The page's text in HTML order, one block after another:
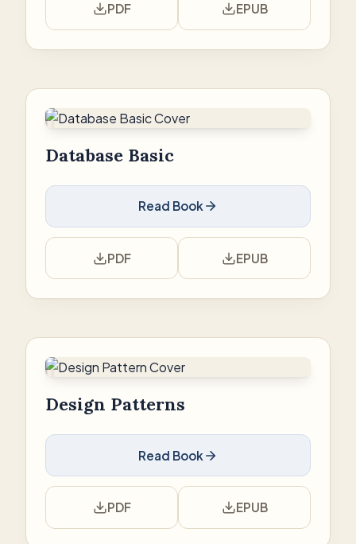
PDF EPUB
Database Basic
Read Book
PDF EPUB
Design Patterns
Read Book
PDF EPUB